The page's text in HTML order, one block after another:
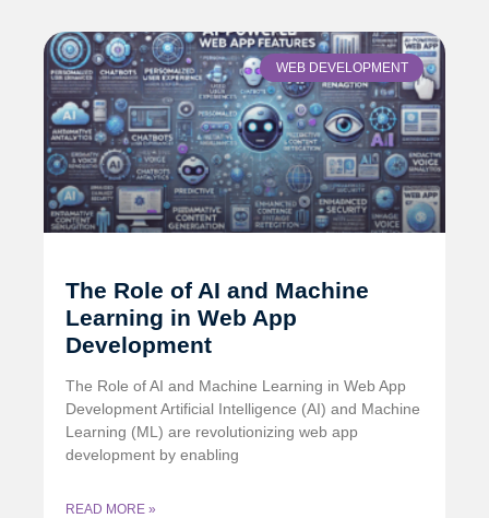
WEB DEVELOPMENT
The Role of AI and Machine
Learning in Web App
Development
The Role of AI and Machine Learning in Web App
Development Artificial Intelligence (AI) and Machine
Learning (ML) are revolutionizing web app
development by enabling
READ MORE »